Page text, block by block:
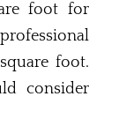
foot for
foot.
consider